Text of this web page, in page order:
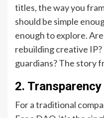
titles, the way you
should be simple
enough to explore.
rebuilding creative
guardians? The story
2.
For a traditional